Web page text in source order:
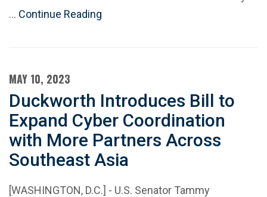
… Continue Reading
MAY 10, 2023
Duckworth Introduces Bill to
Expand Cyber Coordination
with More Partners Across
Southeast Asia
[WASHINGTON, D.C.] - U.S. Senator Tammy